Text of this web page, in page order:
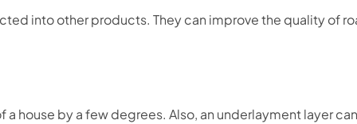
into other products. They can improve the quality of
house by a few degrees. Also, an underlayment layer